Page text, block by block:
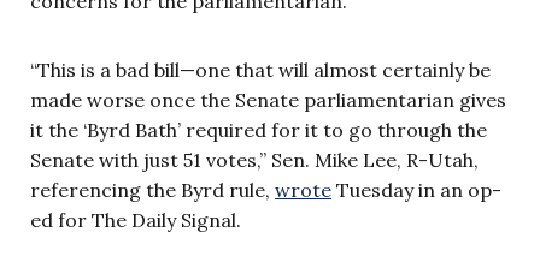
“This is a bad bill—one that will almost certainly be
made worse once the Senate parliamentarian gives
it the ‘Byrd Bath’ required for it to go through the
Senate with just 51 votes,” Sen. Mike Lee, R-Utah,
referencing the Byrd rule, wrote Tuesday in an op-
ed for The Daily Signal.